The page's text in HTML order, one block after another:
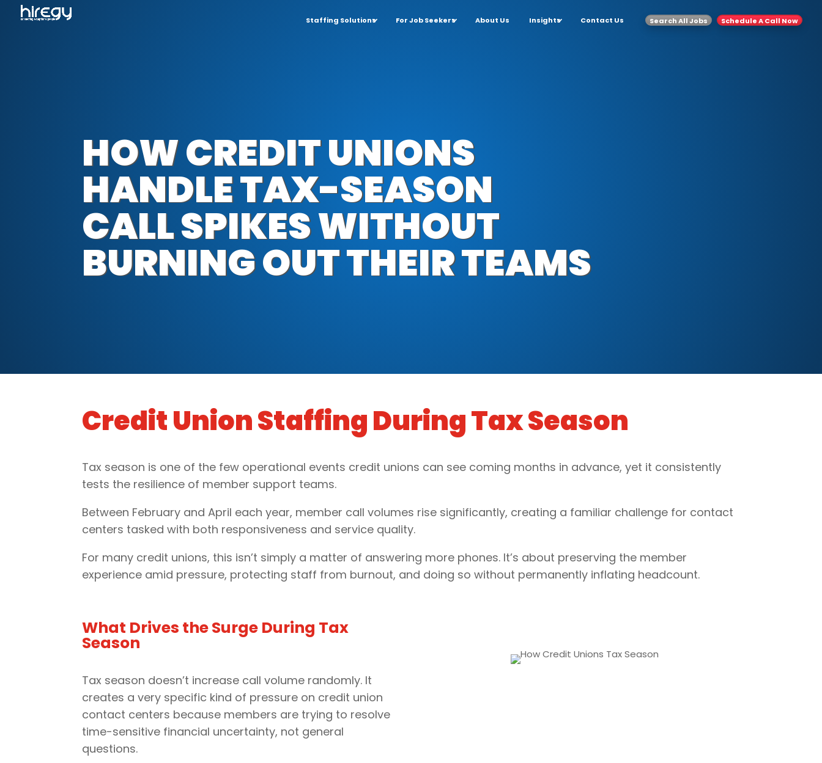
Staffing Solutions For Job Seekers About Us Insights Contact Us Search All Jobs Schedule A Call Now
HOW CREDIT UNIONS
HANDLE TAX-SEASON
CALL SPIKES WITHOUT
BURNING OUT THEIR TEAMS
Credit Union Staffing During Tax Season
Tax season is one of the few operational events credit unions can see coming months in advance, yet it consistently
tests the resilience of member support teams.
Between February and April each year, member call volumes rise significantly, creating a familiar challenge for contact
centers tasked with both responsiveness and service quality.
For many credit unions, this isn’t simply a matter of answering more phones. It’s about preserving the member
experience amid pressure, protecting staff from burnout, and doing so without permanently inflating headcount.
What Drives the Surge During Tax
Season
Tax season doesn’t increase call volume randomly. It
creates a very specific kind of pressure on credit union
contact centers because members are trying to resolve
time-sensitive financial uncertainty, not general
questions.